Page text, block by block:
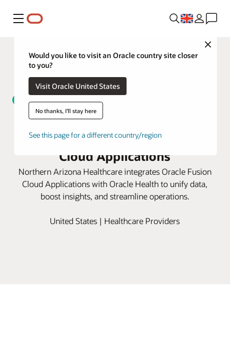
Menu
Close
Would you like to visit an Oracle country site closer
to you?
Visit Oracle United States
No thanks, I'll stay here
See this page for a different country/region
Northern Arizona Healthcare
unifies data with Oracle Fusion
Cloud Applications
Northern Arizona Healthcare integrates Oracle Fusion
Cloud Applications with Oracle Health to unify data,
boost insights, and streamline operations.
United States | Healthcare Providers